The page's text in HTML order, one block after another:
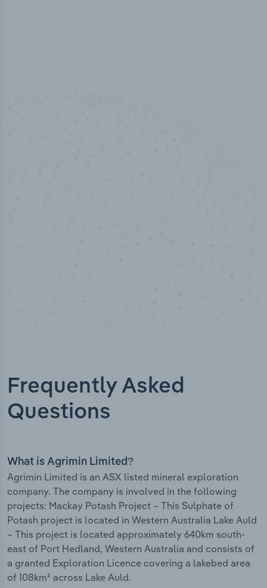
Frequently Asked
Questions
What is Agrimin Limited?
Agrimin Limited is an ASX listed mineral exploration
company. The company is involved in the following
projects: Mackay Potash Project – This Sulphate of
Potash project is located in Western Australia Lake Auld
– This project is located approximately 640km south-
east of Port Hedland, Western Australia and consists of
a granted Exploration Licence covering a lakebed area
of 108km² across Lake Auld.